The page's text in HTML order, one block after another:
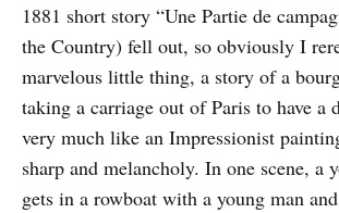
1881 short story “Une Partie de
the Country) fell out, so obviously I
marvelous little thing, a story of a
taking a carriage out of Paris to have a
very much like an Impressionist
sharp and melancholy. In one scene, a
gets in a rowboat with a young man